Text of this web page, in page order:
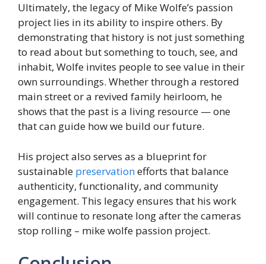
Ultimately, the legacy of Mike Wolfe’s passion
project lies in its ability to inspire others. By
demonstrating that history is not just something
to read about but something to touch, see, and
inhabit, Wolfe invites people to see value in their
own surroundings. Whether through a restored
main street or a revived family heirloom, he
shows that the past is a living resource — one
that can guide how we build our future.
His project also serves as a blueprint for
sustainable preservationefforts that balance
authenticity, functionality, and community
engagement. This legacy ensures that his work
will continue to resonate long after the cameras
stop rolling – mike wolfe passion project.